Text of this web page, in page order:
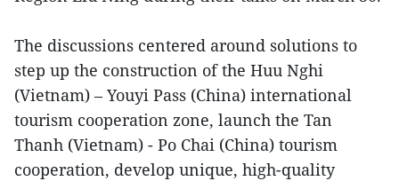
The discussions centered around solutions to
step up the construction of the Huu Nghi
(Vietnam) – Youyi Pass (China) international
tourism cooperation zone, launch the Tan
Thanh (Vietnam) - Po Chai (China) tourism
cooperation, develop unique, high-quality